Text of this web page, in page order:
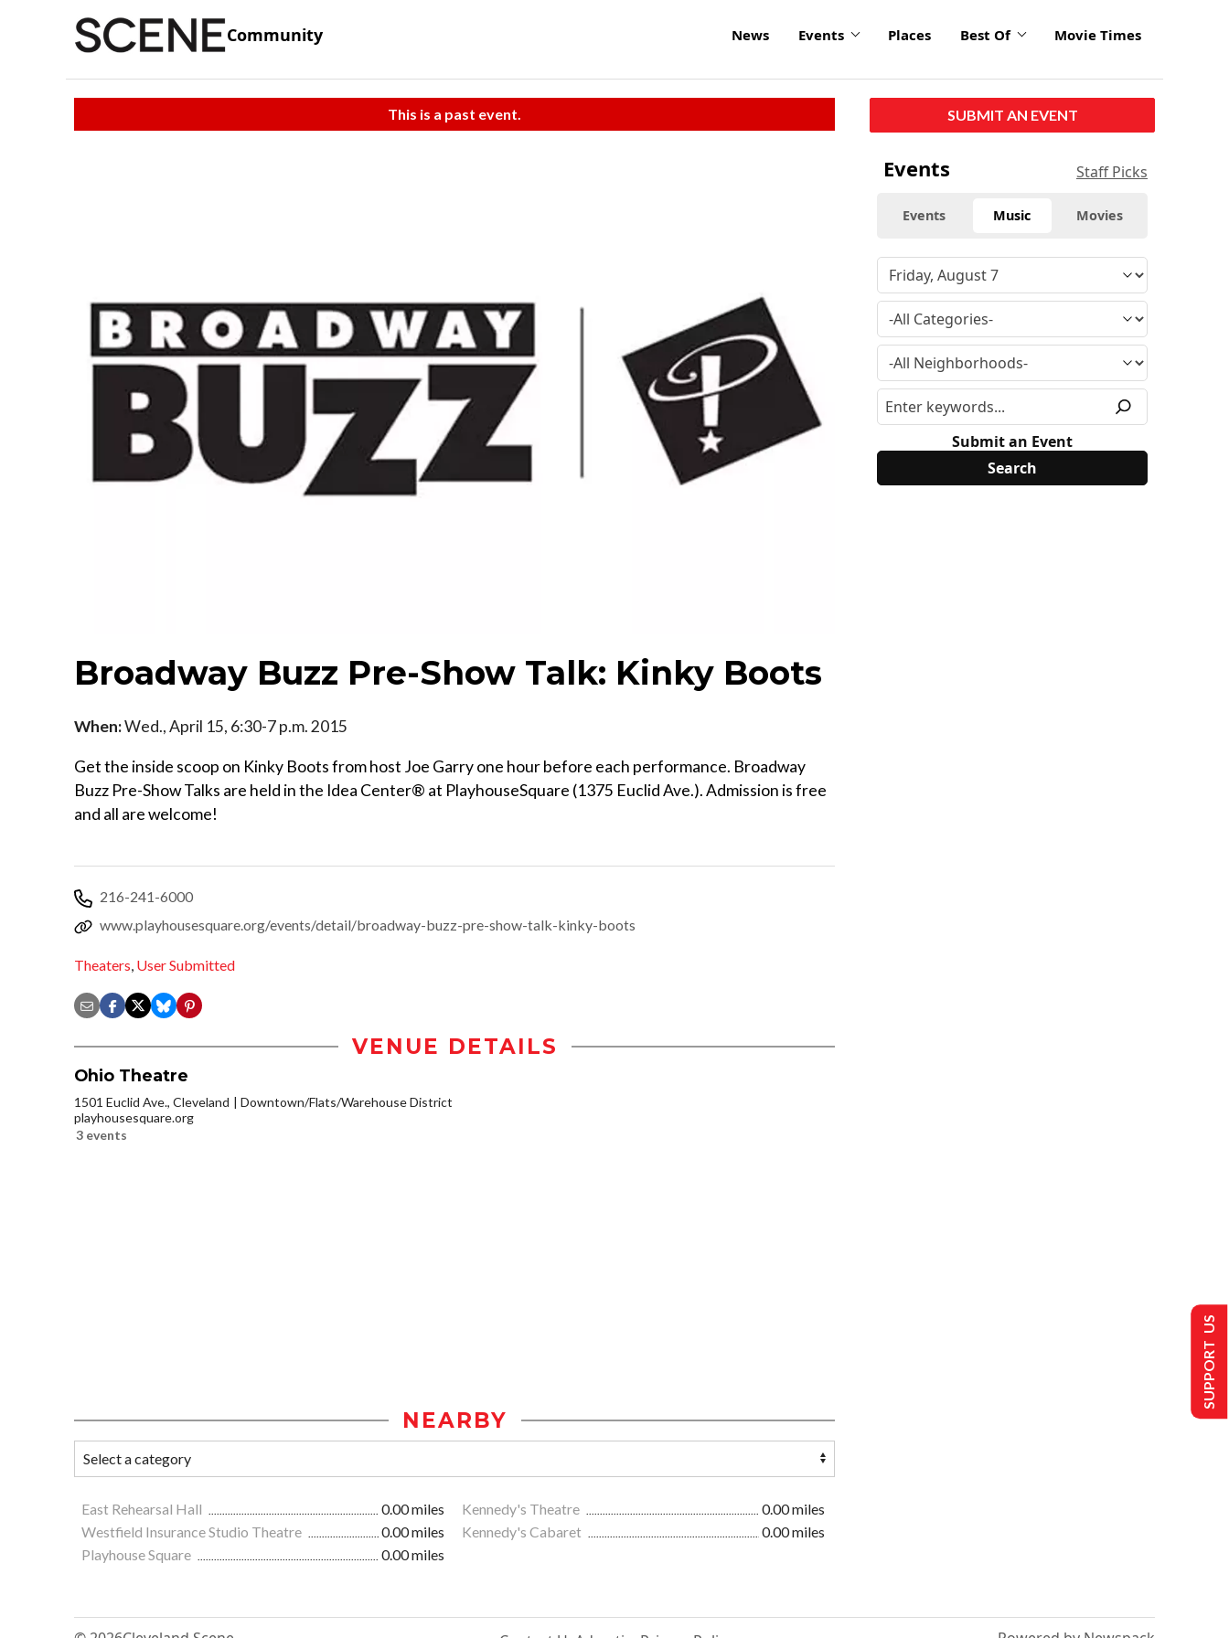
Community News Events Places Best Of Movie Times
This is a past event.
Broadway Buzz Pre-Show Talk: Kinky Boots
When:Wed., April 15, 6:30-7 p.m. 2015
Get the inside scoop on Kinky Boots from host Joe Garry one hour before each performance. Broadway
Buzz Pre-Show Talks are held in the Idea Center® at PlayhouseSquare (1375 Euclid Ave.). Admission is free
and all are welcome!
216-241-6000
www.playhousesquare.org/events/detail/broadway-buzz-pre-show-talk-kinky-boots
Theaters, User Submitted
VENUE DETAILS
Ohio Theatre
1501 Euclid Ave., Cleveland
Downtown/Flats/Warehouse District
playhousesquare.org
3 events
NEARBY
East Rehearsal Hall 0.00 miles Kennedy's Theatre
0.00 miles
Westfield Insurance Studio Theatre
0.00 miles Kennedy's Cabaret
0.00 miles
Playhouse Square
0.00 miles
SUBMIT AN EVENT
Events Staff Picks
Events Music Movies
Submit an Event
SUPPORT US